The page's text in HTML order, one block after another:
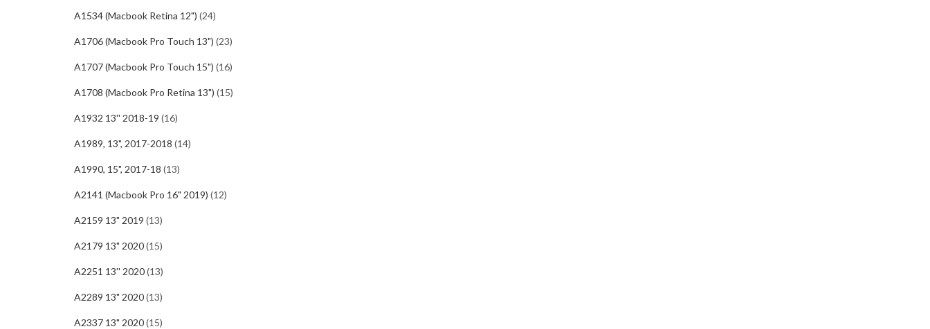
A1534 (Macbook Retina 12") (24)
A1706 (Macbook Pro Touch 13") (23)
A1707 (Macbook Pro Touch 15") (16)
A1708 (Macbook Pro Retina 13") (15)
A1932 13'' 2018-19 (16)
A1989, 13", 2017-2018 (14)
A1990, 15", 2017-18 (13)
A2141 (Macbook Pro 16" 2019) (12)
A2159 13" 2019 (13)
A2179 13" 2020(15)
A2251 13'' 2020(13)
A2289 13" 2020(13)
A2337 13" 2020(15)